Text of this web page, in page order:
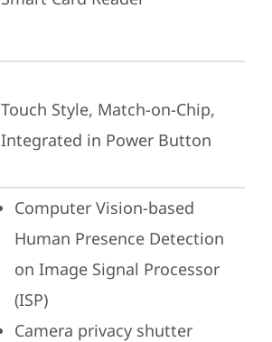
Touch Style, Match-on-Chip,
Integrated in Power Button
Computer Vision-based
Human Presence Detection
on Image Signal Processor
(ISP)
Camera privacy shutter